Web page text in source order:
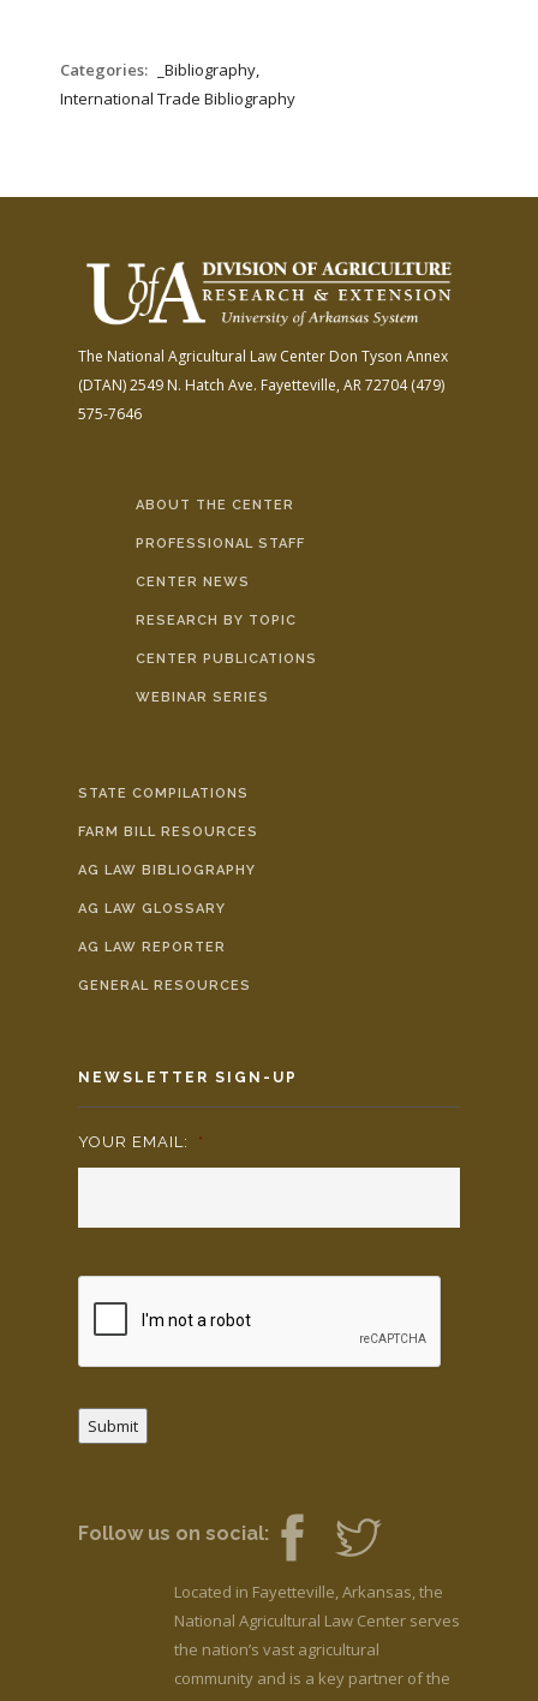
Categories:
_Bibliography,
International Trade Bibliography
The National Agricultural Law Center Don Tyson Annex
(DTAN)2549 N. Hatch Ave. Fayetteville, AR 72704(479)
575-7646
ABOUT THE CENTER
PROFESSIONAL STAFF
CENTER NEWS
RESEARCH BY TOPIC
CENTER PUBLICATIONS
WEBINAR SERIES
STATE COMPILATIONS
FARM BILL RESOURCES
AG LAW BIBLIOGRAPHY
AG LAW GLOSSARY
AG LAW REPORTER
GENERAL RESOURCES
NEWSLETTER SIGN-UP
YOUR EMAIL: *
Submit
Follow us on social:
Located in Fayetteville, Arkansas, the
National Agricultural Law Center serves
the nation’s vast agricultural
community and is a key partner of the